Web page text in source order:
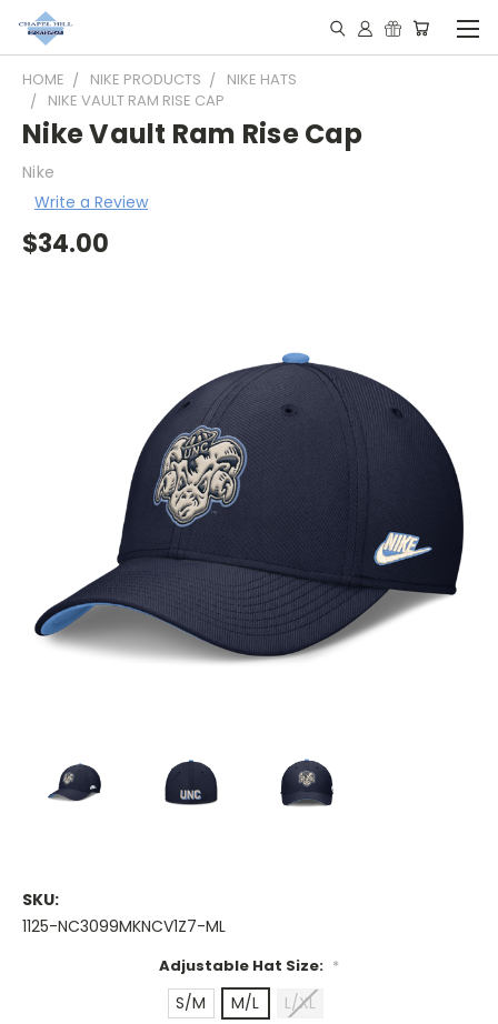
HOME NIKE PRODUCTS
NIKE HATS
NIKE VAULT RAM RISE CAP
Nike Vault Ram Rise Cap
Nike
Write a Review
$34.00
SKU:
1125-NC3099MKNCV1Z7-ML
Adjustable Hat Size: *
S/M M/L L/XL